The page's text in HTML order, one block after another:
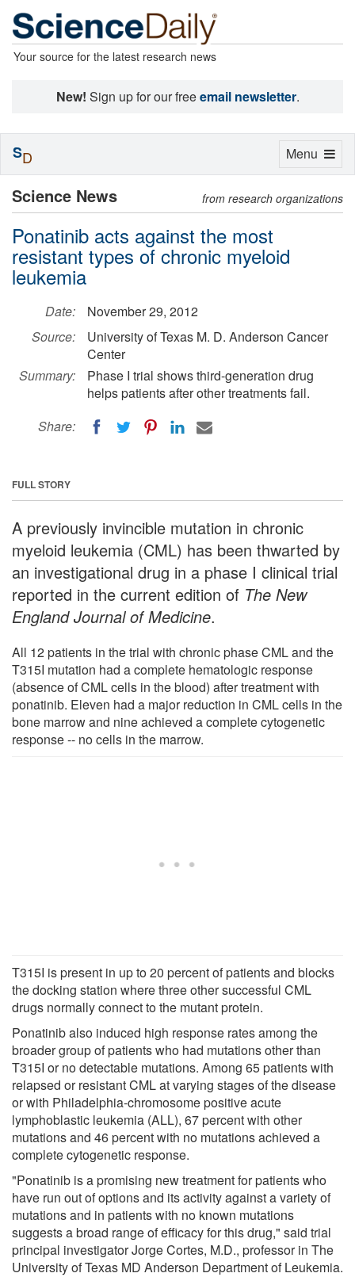
Your source for the latest research news
New! Sign up for our freeemail newsletter.
Science News from research organizations
Ponatinib acts against the most
resistant types of chronic myeloid
leukemia
Date:
November 29, 2012
Source:
University of Texas M. D. Anderson Cancer
Center
Summary:
Phase I trial shows third-generation drug
helps patients after other treatments fail.
Share:
FULL STORY
A previously invincible mutation in chronic
myeloid leukemia (CML) has been thwarted by
an investigational drug in a phase I clinical trial
reported in the current edition of The New
England Journal of Medicine.
All 12 patients in the trial with chronic phase CML and the
T315I mutation had a complete hematologic response
(absence of CML cells in the blood) after treatment with
ponatinib. Eleven had a major reduction in CML cells in the
bone marrow and nine achieved a complete cytogenetic
response -- no cells in the marrow.
T315I is present in up to 20 percent of patients and blocks
the docking station where three other successful CML
drugs normally connect to the mutant protein.
Ponatinib also induced high response rates among the
broader group of patients who had mutations other than
T315I or no detectable mutations. Among 65 patients with
relapsed or resistant CML at varying stages of the disease
or with Philadelphia-chromosome positive acute
lymphoblastic leukemia (ALL), 67 percent with other
mutations and 46 percent with no mutations achieved a
complete cytogenetic response.
"Ponatinib is a promising new treatment for patients who
have run out of options and its activity against a variety of
mutations and in patients with no known mutations
suggests a broad range of efficacy for this drug," said trial
principal investigator Jorge Cortes, M.D., professor in The
University of Texas MD Anderson Department of Leukemia.
Toggle
Menu
SD